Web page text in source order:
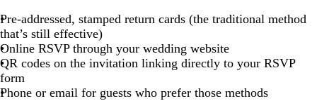
Pre-addressed, stamped return cards (the traditional method
that’s still effective)
Online RSVP through your wedding website
QR codes on the invitation linking directly to your RSVP
form
Phone or email for guests who prefer those methods